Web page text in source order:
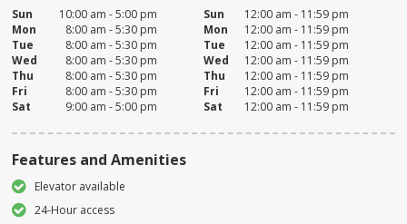
Sun
10:00 am - 5:00 pm
Mon
8:00 am - 5:30 pm
Tue
8:00 am - 5:30 pm
Wed
8:00 am - 5:30 pm
Thu
8:00 am - 5:30 pm
Fri
8:00 am - 5:30 pm
Sat
9:00 am - 5:00 pm
Sun
12:00 am - 11:59 pm
Mon
12:00 am - 11:59 pm
Tue
12:00 am - 11:59 pm
Wed
12:00 am - 11:59 pm
Thu
12:00 am - 11:59 pm
Fri
12:00 am - 11:59 pm
Sat
12:00 am - 11:59 pm
Features and Amenities
Elevator available
24-Hour access